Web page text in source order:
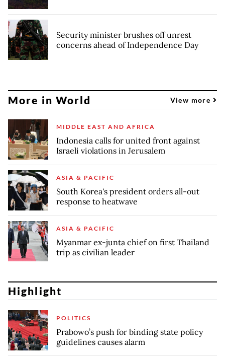
Security minister brushes off unrest
concerns ahead of Independence Day
More in World View more
MIDDLE EAST AND AFRICA
Indonesia calls for united front against
Israeli violations in Jerusalem
ASIA & PACIFIC
South Korea's president orders all-out
response to heatwave
ASIA & PACIFIC
Myanmar ex-junta chief on first Thailand
trip as civilian leader
Highlight
POLITICS
Prabowo’s push for binding state policy
guidelines causes alarm